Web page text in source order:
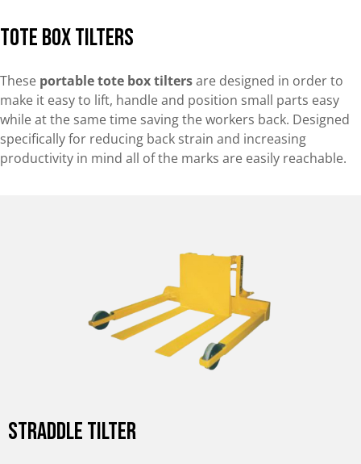
Tote Box Tilters
These portable tote box tiltersare designed in order to
make it easy to lift, handle and position small parts easy
while at the same time saving the workers back. Designed
specifically for reducing back strain and increasing
productivity in mind all of the marks are easily reachable.
Straddle Tilter